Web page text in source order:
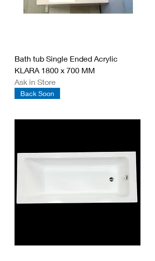
Bath tub Single Ended Acrylic
KLARA 1800 x 700 MM
Ask in Store
Back Soon